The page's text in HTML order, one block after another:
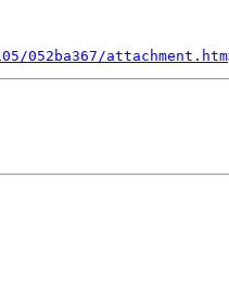
052ba367/attachment.htm